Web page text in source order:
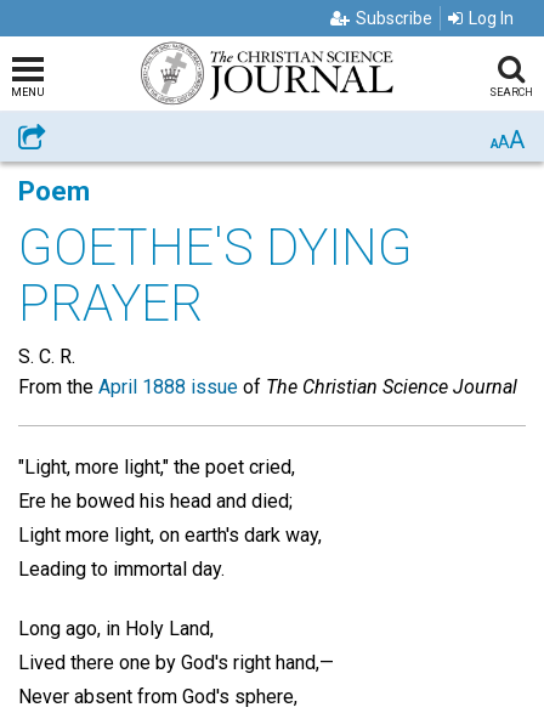
Subscribe Log In
MENU SEARCH
Share AAA
Poem
GOETHE'S DYING
PRAYER
S. C. R.
From the April 1888 issue of The Christian Science Journal
"Light, more light," the poet cried,
Ere he bowed his head and died;
Light more light, on earth's dark way,
Leading to immortal day.
Long ago, in Holy Land,
Lived there one by God's right hand,—
Never absent from God's sphere,